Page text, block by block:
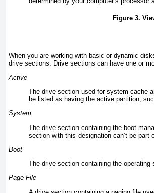
Figure 3.
When you are working with basic or dynamic
drive sections. Drive sections can have one or
Active
The drive section used for system cache
be listed as having the active partition,
System
The drive section containing the boot
section with this designation can’t be part
Boot
The drive section containing the
Page File